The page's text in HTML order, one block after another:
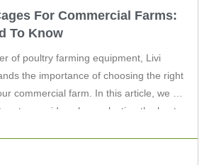
For Commercial Farms:
To Know
of poultry farming equipment, Livi
the importance of choosing the right
commercial farm. In this article, we will
to consider when selecting the best